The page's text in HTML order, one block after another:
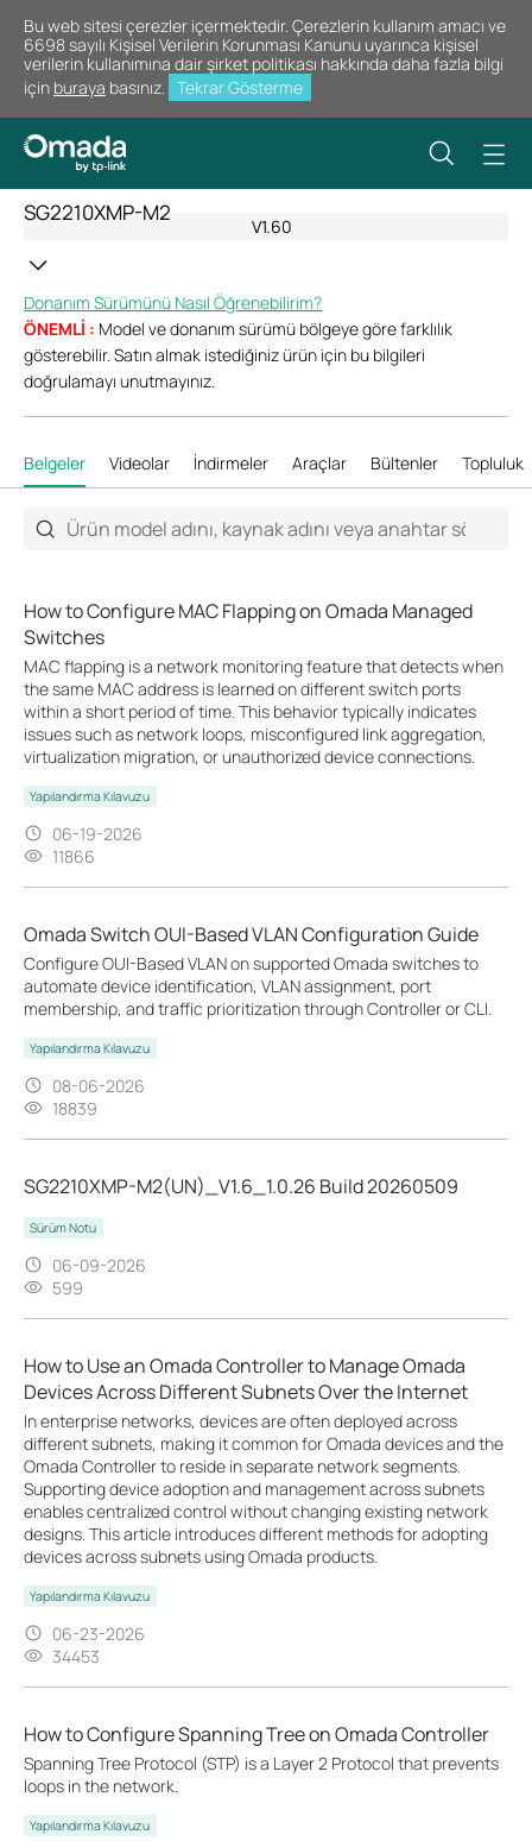
Bu web sitesi çerezler içermektedir. Çerezlerin kullanım amacı ve
6698 sayılı Kişisel Verilerin Korunması Kanunu uyarınca kişisel
verilerin kullanımına dair şirket politikası hakkında daha fazla bilgi
için buraya basınız. Tekrar Gösterme
SG2210XMP-M2
V1.60
Donanım Sürümünü Nasıl Öğrenebilirim?
ÖNEMLİ : Model ve donanım sürümü bölgeye göre farklılık
gösterebilir. Satın almak istediğiniz ürün için bu bilgileri
doğrulamayı unutmayınız.
Belgeler Videolar İndirmeler Araçlar Bültenler Topluluk
How to Configure MAC Flapping on Omada Managed
Switches
MAC flapping is a network monitoring feature that detects when
the same MAC address is learned on different switch ports
within a short period of time. This behavior typically indicates
issues such as network loops, misconfigured link aggregation,
virtualization migration, or unauthorized device connections.
Yapılandırma Kılavuzu
06-19-2026
11866
Omada Switch OUI-Based VLAN Configuration Guide
Configure OUI-Based VLAN on supported Omada switches to
automate device identification, VLAN assignment, port
membership, and traffic prioritization through Controller or CLI.
Yapılandırma Kılavuzu
08-06-2026
18839
SG2210XMP-M2(UN)_V1.6_1.0.26 Build 20260509
Sürüm Notu
06-09-2026
599
How to Use an Omada Controller to Manage Omada
Devices Across Different Subnets Over the Internet
In enterprise networks, devices are often deployed across
different subnets, making it common for Omada devices and the
Omada Controller to reside in separate network segments.
Supporting device adoption and management across subnets
enables centralized control without changing existing network
designs. This article introduces different methods for adopting
devices across subnets using Omada products.
Yapılandırma Kılavuzu
06-23-2026
34453
How to Configure Spanning Tree on Omada Controller
Spanning Tree Protocol (STP) is a Layer 2 Protocol that prevents
loops in the network.
Yapılandırma Kılavuzu